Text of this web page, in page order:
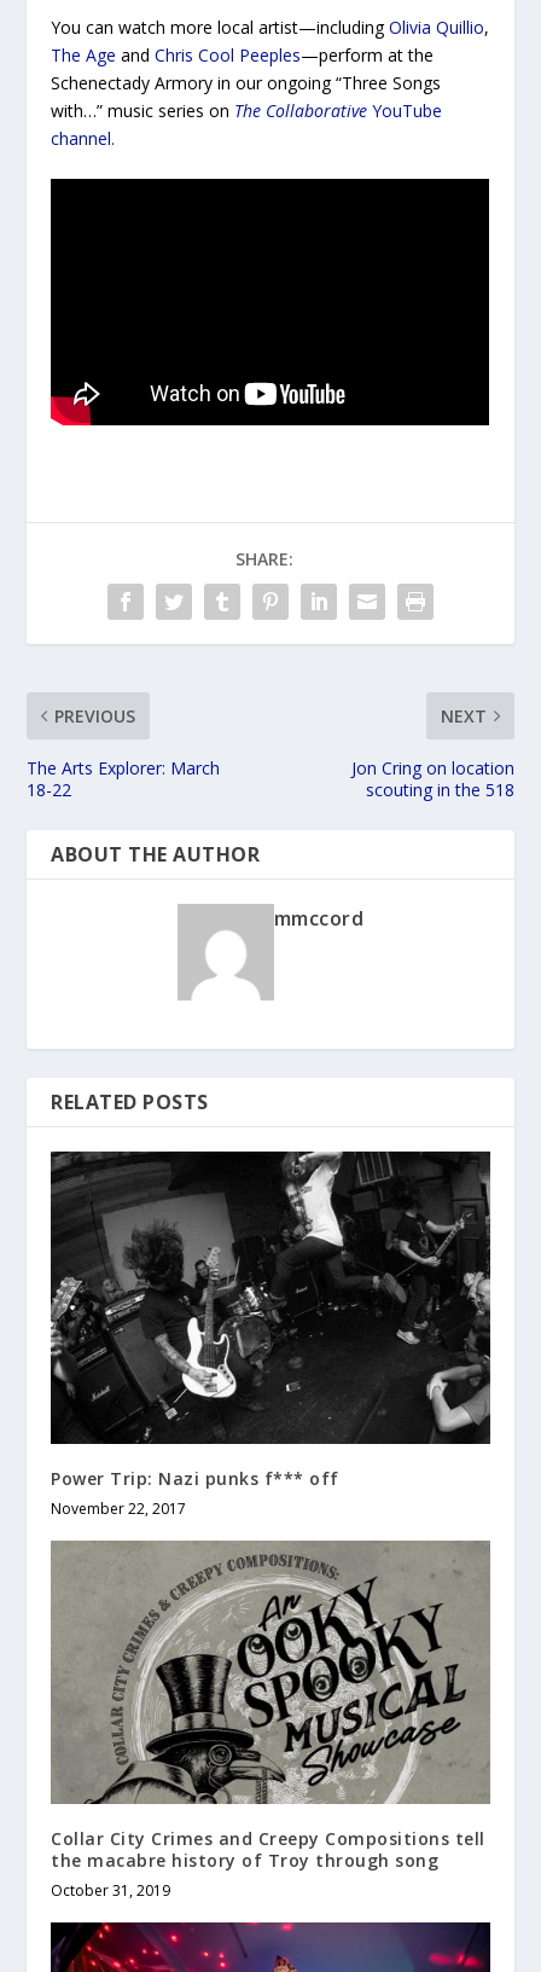
You can watch more local artist—includingOlivia Quillio,
The Age andChris Cool Peeples—perform at the
Schenectady Armory in our ongoing “Three Songs
with…” music series on The CollaborativeYouTube
channel.
SHARE:
PREVIOUS
The Arts Explorer: March
18-22
NEXT
Jon Cring on location
scouting in the 518
ABOUT THE AUTHOR
mmccord
RELATED POSTS
Power Trip: Nazi punks f*** off
November 22, 2017
Collar City Crimes and Creepy Compositions tell
the macabre history of Troy through song
October 31, 2019